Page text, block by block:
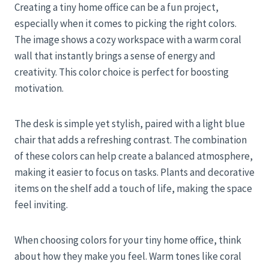
Creating a tiny home office can be a fun project,
especially when it comes to picking the right colors.
The image shows a cozy workspace with a warm coral
wall that instantly brings a sense of energy and
creativity. This color choice is perfect for boosting
motivation.
The desk is simple yet stylish, paired with a light blue
chair that adds a refreshing contrast. The combination
of these colors can help create a balanced atmosphere,
making it easier to focus on tasks. Plants and decorative
items on the shelf add a touch of life, making the space
feel inviting.
When choosing colors for your tiny home office, think
about how they make you feel. Warm tones like coral